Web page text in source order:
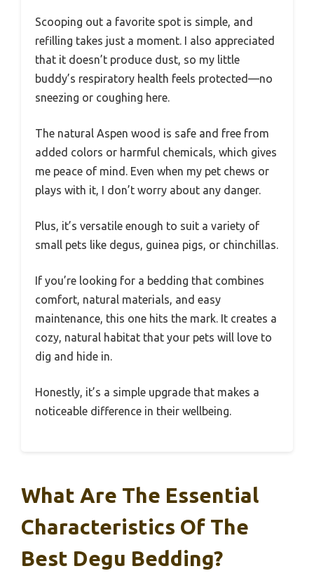
Scooping out a favorite spot is simple, and
refilling takes just a moment. I also appreciated
that it doesn’t produce dust, so my little
buddy’s respiratory health feels protected—no
sneezing or coughing here.
The natural Aspen wood is safe and free from
added colors or harmful chemicals, which gives
me peace of mind. Even when my pet chews or
plays with it, I don’t worry about any danger.
Plus, it’s versatile enough to suit a variety of
small pets like degus, guinea pigs, or chinchillas.
If you’re looking for a bedding that combines
comfort, natural materials, and easy
maintenance, this one hits the mark. It creates a
cozy, natural habitat that your pets will love to
dig and hide in.
Honestly, it’s a simple upgrade that makes a
noticeable difference in their wellbeing.
What Are The Essential
Characteristics Of The
Best Degu Bedding?